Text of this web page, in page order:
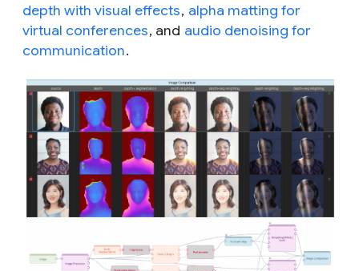
depth with visual effects, alpha matting for
virtual conferences, and audio denoising for
communication.